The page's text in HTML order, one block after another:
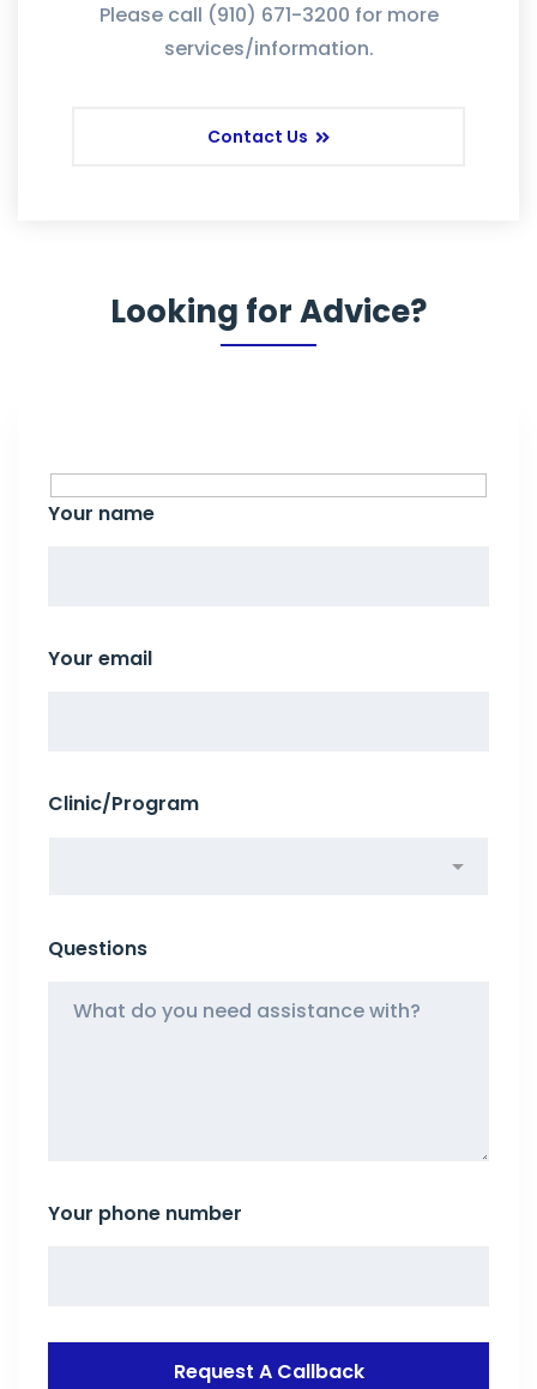
Please call (910) 671-3200 for more
services/information.
Contact Us
Looking for Advice?
Your name
Your email
Clinic/Program
Questions
Your phone number